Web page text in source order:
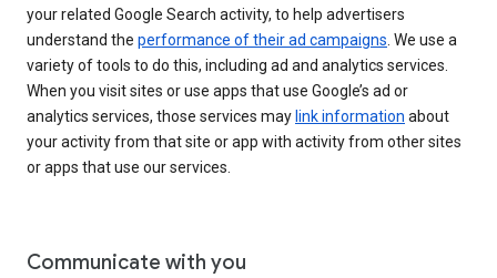
your related Google Search activity, to help advertisers
understand the performance of their ad campaigns. We use a
variety of tools to do this, including ad and analytics services.
When you visit sites or use apps that use Google’s ad or
analytics services, those services may link information about
your activity from that site or app with activity from other sites
or apps that use our services.
Communicate with you